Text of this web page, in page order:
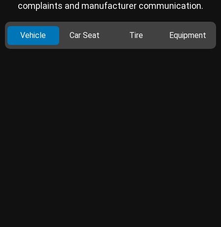
complaints and manufacturer communication.
Vehicle Car Seat Tire Equipment